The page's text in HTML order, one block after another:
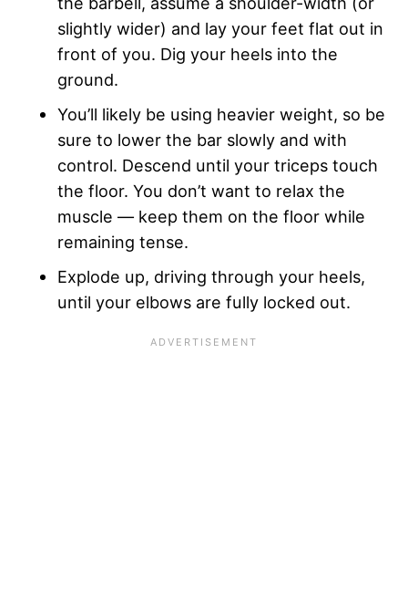
slightly wider) and lay your feet flat out in
front of you. Dig your heels into the
ground.
You’ll likely be using heavier weight, so be
sure to lower the bar slowly and with
control. Descend until your triceps touch
the floor. You don’t want to relax the
muscle — keep them on the floor while
remaining tense.
Explode up, driving through your heels,
until your elbows are fully locked out.